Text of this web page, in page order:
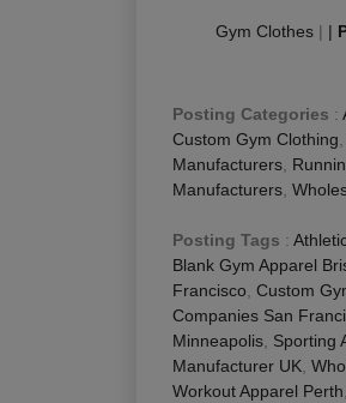
Gym Clothes | |
Posting Categories :
Custom Gym Clothing
Manufacturers
Manufacturers
Posting Tags :
Blank Gym Apparel
Francisco Custom
Companies San
Minneapolis Sporting
Manufacturer UK
Workout Apparel Perth